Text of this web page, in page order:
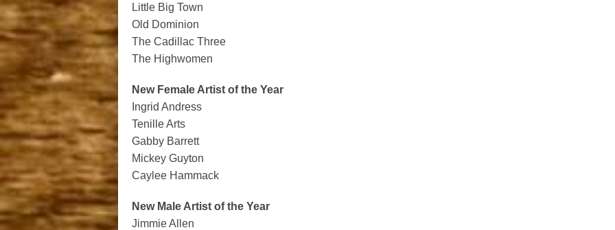
Little Big Town
Old Dominion
The Cadillac Three
The Highwomen
New Female Artist of the Year
Ingrid Andress
Tenille Arts
Gabby Barrett
Mickey Guyton
Caylee Hammack
New Male Artist of the Year
Jimmie Allen